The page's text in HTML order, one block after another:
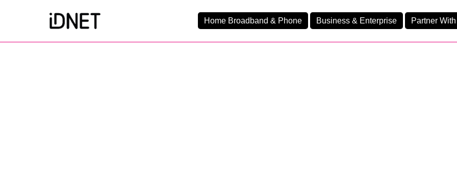
Home Broadband & Phone Business & Enterprise Partner